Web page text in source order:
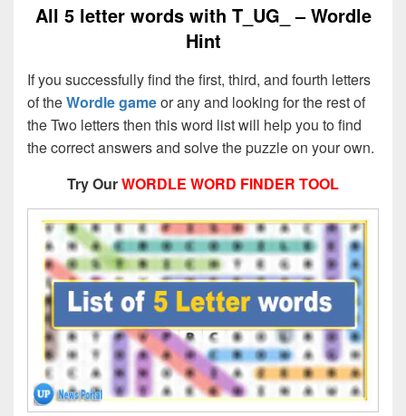
All 5 letter words with T_UG_ – Wordle
Hint
If you successfully find the first, third, and fourth letters
of theWordle gameor any and looking for the rest of
the Two letters then this word list will help you to find
the correct answers and solve the puzzle on your own.
Try OurWORDLE WORD FINDER TOOL